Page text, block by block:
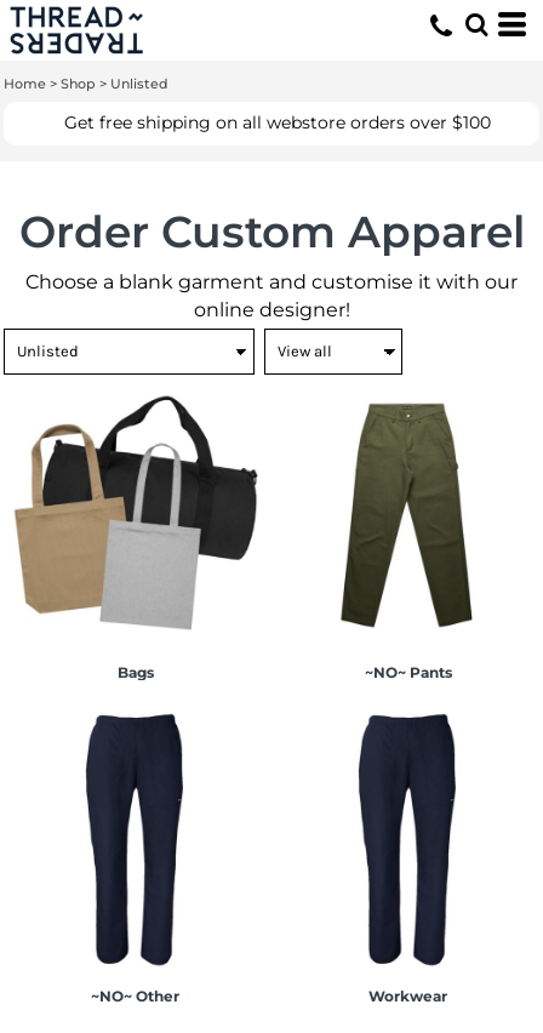
Home > Shop > Unlisted
Get free shipping on all webstore orders over $100
Order Custom Apparel
Choose a blank garment and customise it with our
online designer!
Bags ~NO~ Pants
~NO~ Other Workwear